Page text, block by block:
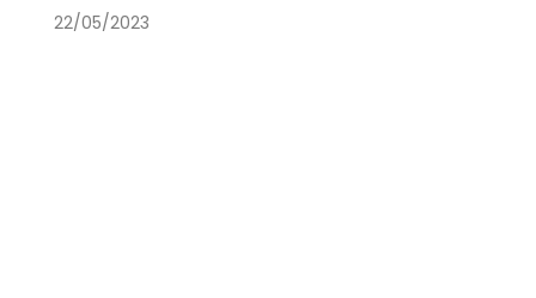
22/05/2023